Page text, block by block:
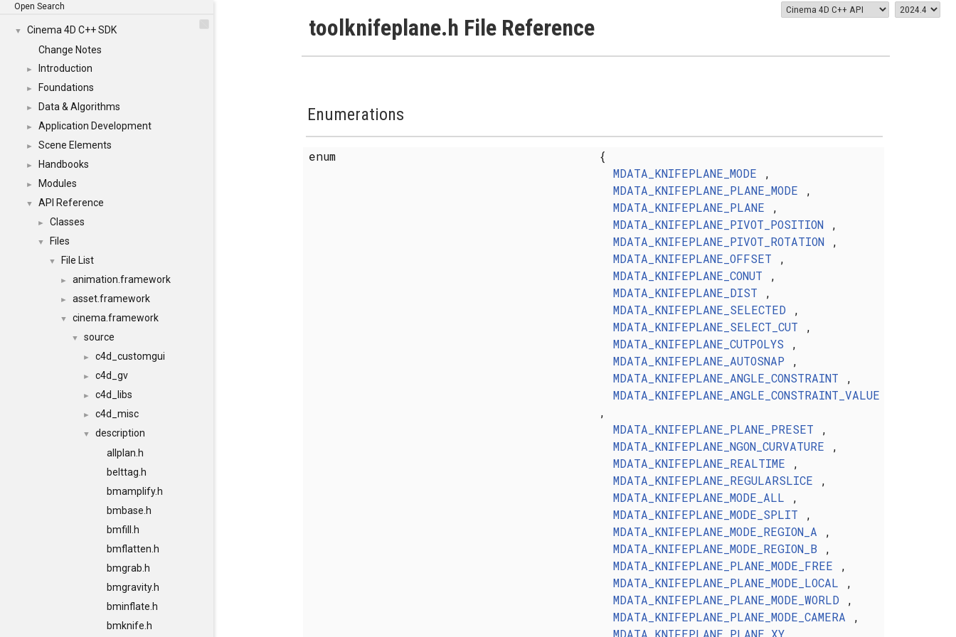
Open Search
▼
Cinema 4D C++ SDK
Change Notes
► Introduction
► Foundations
► Data & Algorithms
► Application Development
► Scene Elements
► Handbooks
► Modules
▼ API Reference
► Classes
▼ Files
▼ File List
► animation.framework
► asset.framework
▼ cinema.framework
▼ source
► c4d_customgui
► c4d_gv
► c4d_libs
► c4d_misc
▼
description
allplan.h
belttag.h
bmamplify.h
bmbase.h
bmfill.h
bmflatten.h
bmgrab.h
bmgravity.h
bminflate.h
bmknife.h
toolknifeplane.h File Reference
Enumerations
enum
{
MDATA_KNIFEPLANE_MODE ,
MDATA_KNIFEPLANE_PLANE_MODE ,
MDATA_KNIFEPLANE_PLANE ,
MDATA_KNIFEPLANE_PIVOT_POSITION,
MDATA_KNIFEPLANE_PIVOT_ROTATION,
MDATA_KNIFEPLANE_OFFSET ,
MDATA_KNIFEPLANE_CONUT ,
MDATA_KNIFEPLANE_DIST ,
MDATA_KNIFEPLANE_SELECTED ,
MDATA_KNIFEPLANE_SELECT_CUT ,
MDATA_KNIFEPLANE_CUTPOLYS ,
MDATA_KNIFEPLANE_AUTOSNAP ,
MDATA_KNIFEPLANE_ANGLE_CONSTRAINT ,
MDATA_KNIFEPLANE_ANGLE_CONSTRAINT_VALUE
,
MDATA_KNIFEPLANE_PLANE_PRESET ,
MDATA_KNIFEPLANE_NGON_CURVATURE ,
MDATA_KNIFEPLANE_REALTIME ,
MDATA_KNIFEPLANE_REGULARSLICE ,
MDATA_KNIFEPLANE_MODE_ALL ,
MDATA_KNIFEPLANE_MODE_SPLIT ,
MDATA_KNIFEPLANE_MODE_REGION_A ,
MDATA_KNIFEPLANE_MODE_REGION_B ,
MDATA_KNIFEPLANE_PLANE_MODE_FREE ,
MDATA_KNIFEPLANE_PLANE_MODE_LOCAL ,
MDATA_KNIFEPLANE_PLANE_MODE_WORLD ,
MDATA_KNIFEPLANE_PLANE_MODE_CAMERA ,
MDATA_KNIFEPLANE_PLANE_XY,